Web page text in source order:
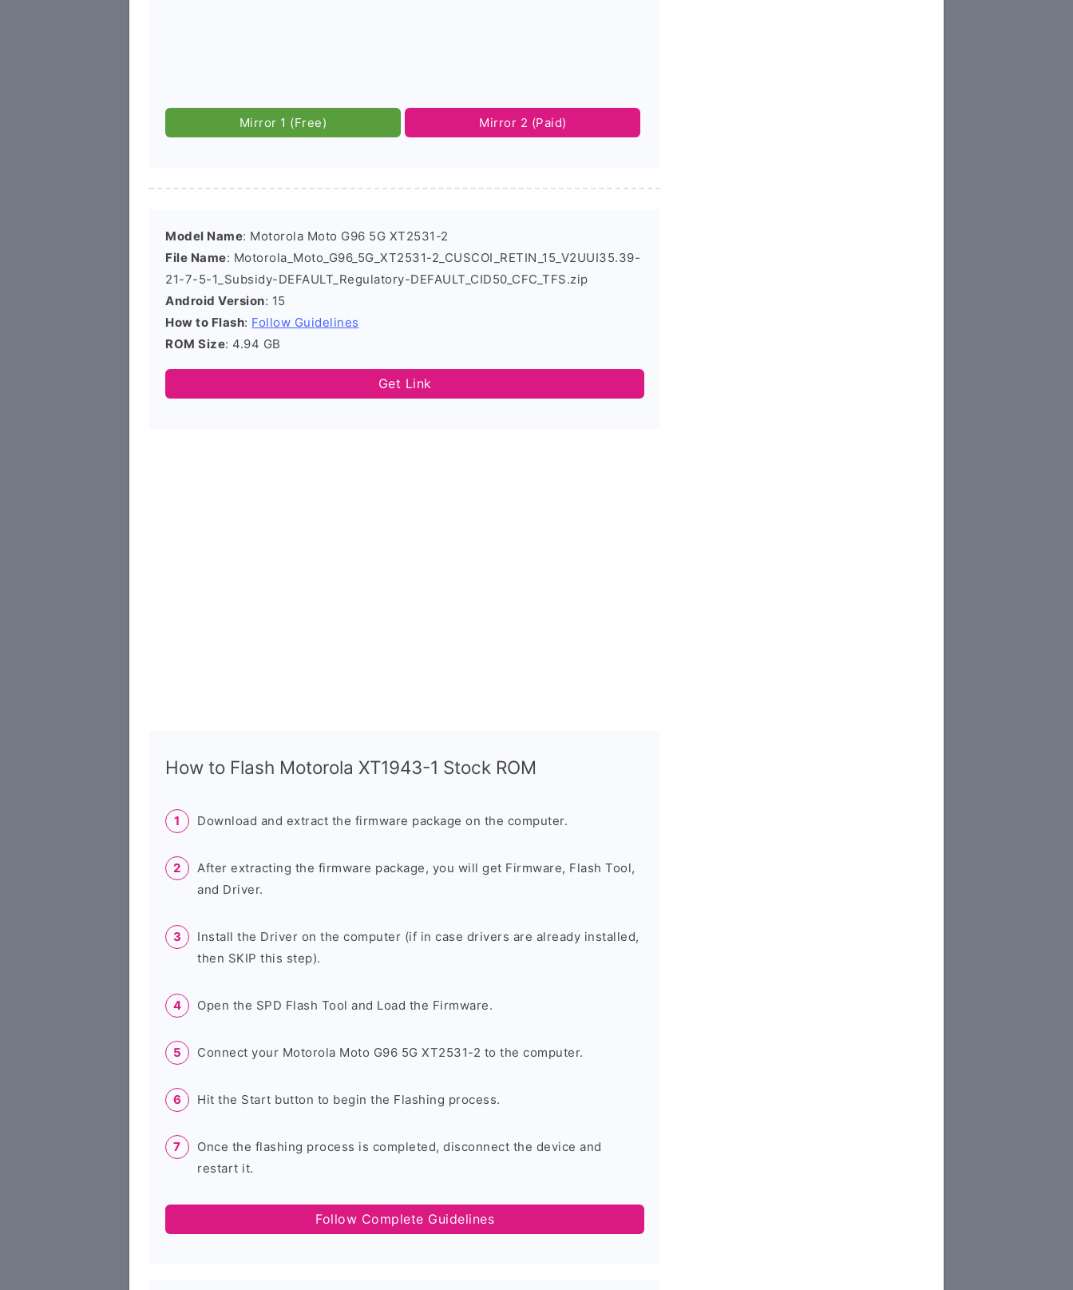
Mirror 1 (Free) Mirror 2 (Paid)
Model Name: Motorola Moto G96 5G XT2531-2
File Name: Motorola_Moto_G96_5G_XT2531-2_CUSCOI_RETIN_15_V2UUI35.39-
21-7-5-1_Subsidy-DEFAULT_Regulatory-DEFAULT_CID50_CFC_TFS.zip
Android Version: 15
How to Flash: Follow Guidelines
ROM Size: 4.94 GB
Get Link
How to Flash Motorola XT1943-1 Stock ROM
Download and extract the firmware package on the computer.
After extracting the firmware package, you will get Firmware, Flash Tool,
and Driver.
Install the Driver on the computer (if in case drivers are already installed,
then SKIP this step).
Open the SPD Flash Tool and Load the Firmware.
Connect your Motorola Moto G96 5G XT2531-2 to the computer.
Hit the Start button to begin the Flashing process.
Once the flashing process is completed, disconnect the device and
restart it.
Follow Complete Guidelines